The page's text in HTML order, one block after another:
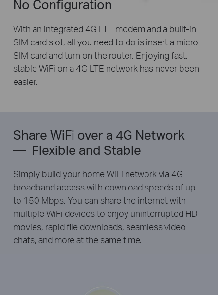
No Configuration
With an integrated 4G LTE modem and a built-in
SIM card slot, all you need to do is insert a micro
SIM card and turn on the router. Enjoying fast,
stable WiFi on a 4G LTE network has never been
easier.
Share WiFi over a 4G Network
— Flexible and Stable
Simply build your home WiFi network via 4G
broadband access with download speeds of up
to 150 Mbps. You can share the internet with
multiple WiFi devices to enjoy uninterrupted HD
movies, rapid file downloads, seamless video
chats, and more at the same time.